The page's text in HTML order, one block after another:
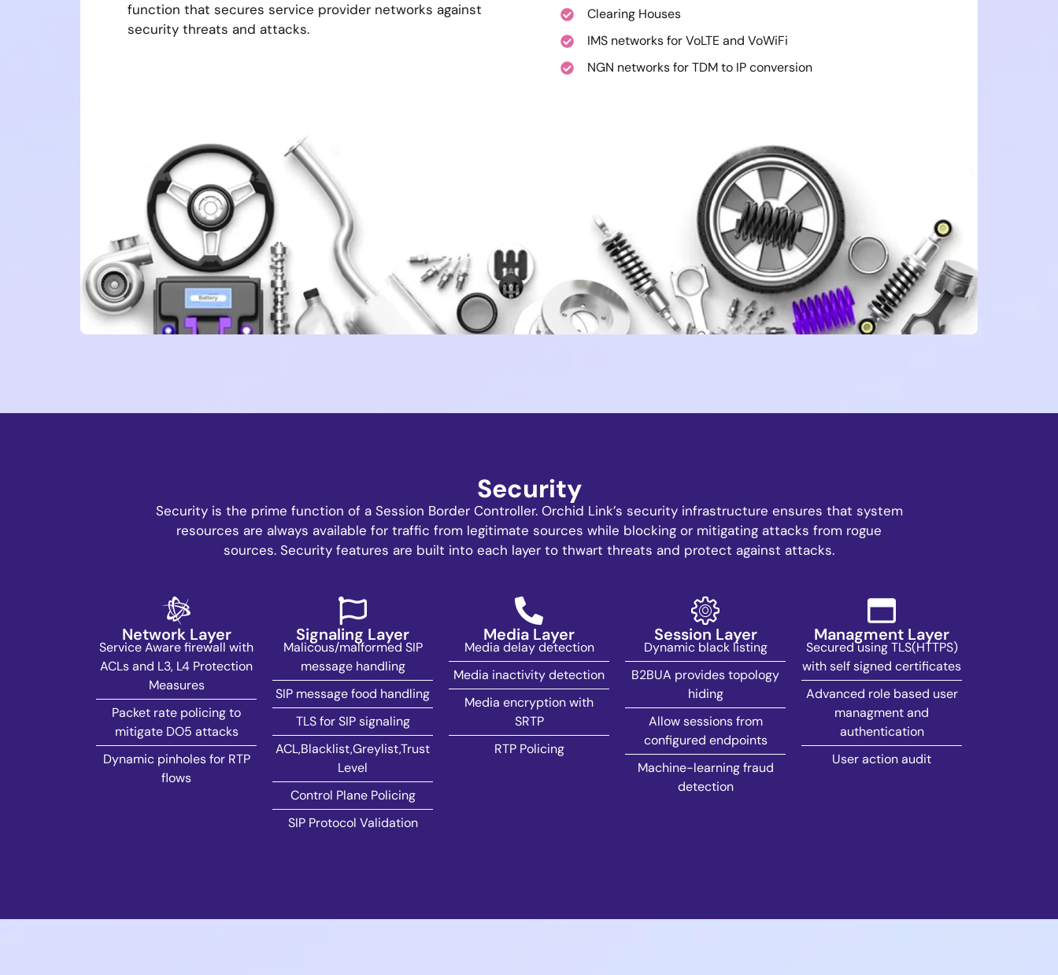
function that secures service provider networks against
security threats and attacks.
Clearing Houses
IMS networks for VoLTE and VoWiFi
NGN networks for TDM to IP conversion
Security
Security is the prime function of a Session Border Controller. Orchid Link’s security infrastructure ensures that system
resources are always available for traffic from legitimate sources while blocking or mitigating attacks from rogue
sources. Security features are built into each layer to thwart threats and protect against attacks.
Network Layer
Service Aware firewall with
ACLs and L3, L4 Protection
Measures
Packet rate policing to
mitigate DO5 attacks
Dynamic pinholes for RTP
flows
Signaling Layer
Malicous/malformed SIP
message handling
SIP message food handling
TLS for SIP signaling
ACL,Blacklist,Greylist,Trust
Level
Control Plane Policing
SIP Protocol Validation
Media Layer
Media delay detection
Media inactivity detection
Media encryption with
SRTP
RTP Policing
Session Layer
Dynamic black listing
B2BUA provides topology
hiding
Allow sessions from
configured endpoints
Machine-learning fraud
detection
Managment Layer
Secured using TLS(HTTPS)
with self signed certificates
Advanced role based user
managment and
authentication
User action audit